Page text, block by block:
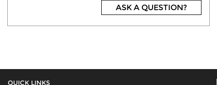
ASK A QUESTION?
QUICK LINKS